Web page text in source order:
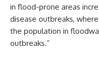
in flood-prone areas
disease outbreaks,
the population in
outbreaks.”